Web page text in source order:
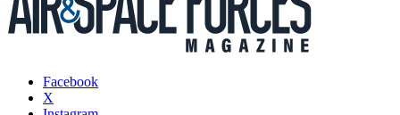
Facebook
X